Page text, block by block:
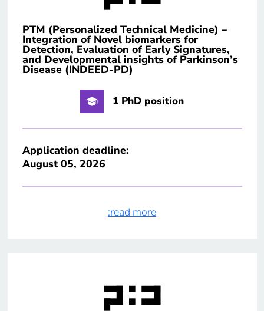
PTM (Personalized Technical Medicine) –
Integration of Novel biomarkers for
Detection, Evaluation of Early Signatures,
and Developmental insights of Parkinson’s
Disease (INDEED-PD)
1 PhD position
Application deadline:
August 05, 2026
:read more